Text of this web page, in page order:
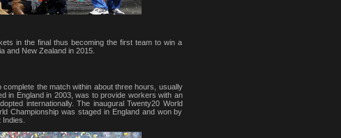
in the final thus becoming the first team to win a
and New Zealand in 2015.
the match within about three hours, usually
in England in 2003, was to provide workers with an
internationally. The inaugural Twenty20 World
Championship was staged in England and won by
Indies.